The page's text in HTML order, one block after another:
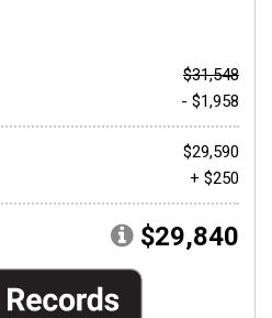
$31,548
- $1,958
$29,590
+ $250
$29,840